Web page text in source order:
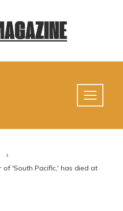
of 'South Pacific,' has died at